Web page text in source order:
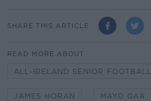
SHARE THIS ARTICLE
READ MORE ABOUT
ALL-IRELAND SENIOR
JAMES HORAN MAYO GAA